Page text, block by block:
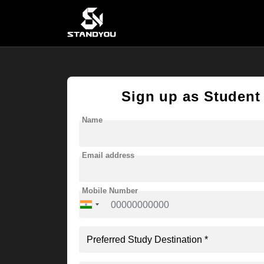
Sign up as Student
Name
Email address
Mobile Number